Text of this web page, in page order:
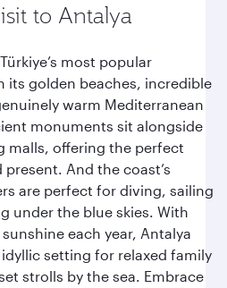
to Antalya
most popular
its golden beaches, incredible
warm Mediterranean
monuments sit alongside
malls, offering the perfect
And the coast’s
are perfect for diving, sailing
under the blue skies. With
each year, Antalya
setting for relaxed family
strolls by the sea. Embrace